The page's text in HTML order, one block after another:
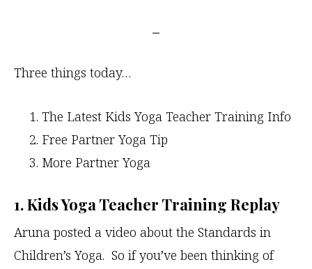
Three things today…
The Latest Kids Yoga Teacher Training Info
Free Partner Yoga Tip
More Partner Yoga
1. Kids Yoga Teacher Training Replay
Aruna posted a video about the Standards in
Children’s Yoga. So if you’ve been thinking of